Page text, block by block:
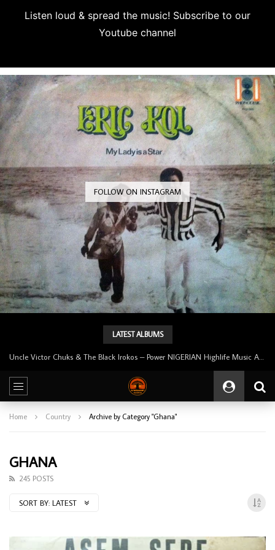
Listen loud & spread the music! Subscribe to our
Youtube channel
FOLLOW ON INSTAGRAM
LATEST ALBUMS
Home Country Archive by Category "Ghana"
GHANA
245 POSTS
SORT BY: LATEST